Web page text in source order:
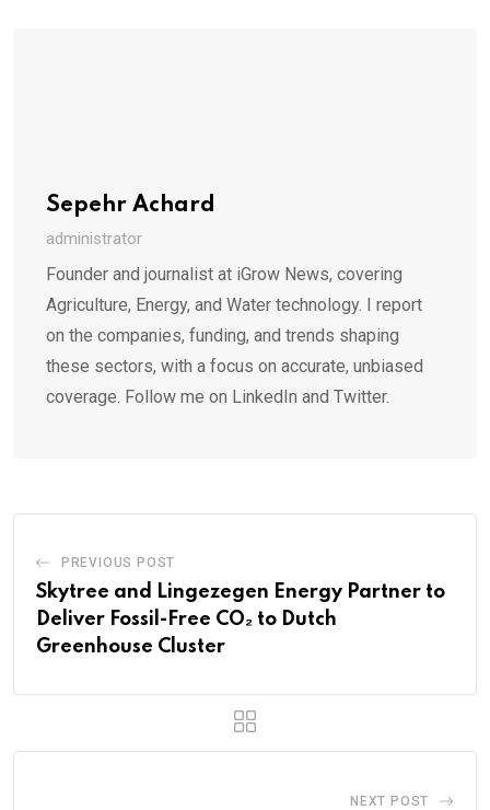
Sepehr Achard
administrator
Founder and journalist at iGrow News, covering
Agriculture, Energy, and Water technology. I report
on the companies, funding, and trends shaping
these sectors, with a focus on accurate, unbiased
coverage. Follow me on LinkedIn and Twitter.
PREVIOUS POST
Skytree and Lingezegen Energy Partner to
Deliver Fossil-Free CO₂ to Dutch
Greenhouse Cluster
NEXT POST